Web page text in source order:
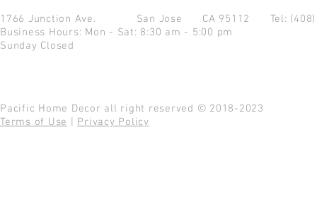
1766 Junction Ave. San Jose CA 95112 Tel:
Business Hours: Mon - Sat: 8:30 am - 5:00 pm
Sunday Closed
Pacific Home Decor all right reserved © 2018-2023
Terms of Use
Privacy Policy